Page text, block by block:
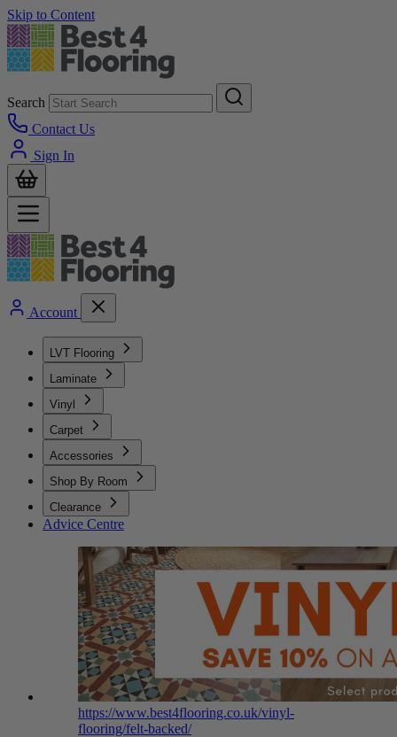
Skip to Content
Search
Contact Us
Sign In
Account
LVT Flooring
Laminate
Vinyl
Carpet
Accessories
Shop By Room
Clearance
Advice Centre
https://www.best4flooring.co.uk/vinyl-
flooring/felt-backed/